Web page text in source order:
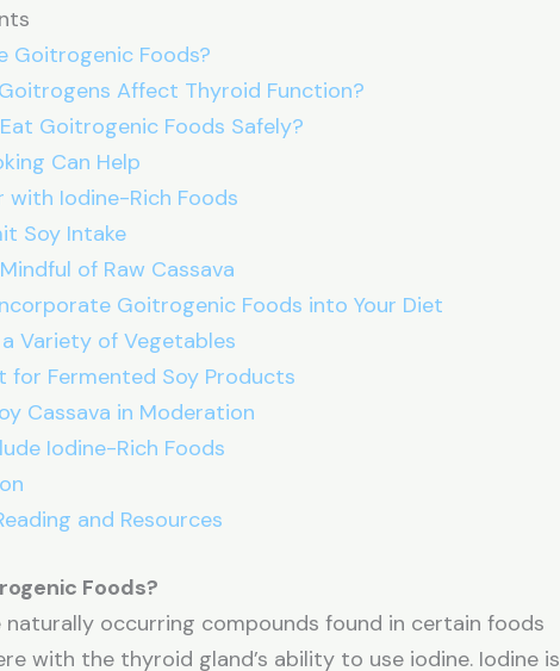
Goitrogenic Foods?
Affect Thyroid Function?
Goitrogenic Foods Safely?
Can Help
with Iodine-Rich Foods
Soy Intake
of Raw Cassava
Goitrogenic Foods into Your Diet
a Variety of Vegetables
for Fermented Soy Products
Cassava in Moderation
Iodine-Rich Foods
and Resources
Foods?
occurring compounds found in certain foods
with the thyroid gland’s ability to use iodine. Iodine is